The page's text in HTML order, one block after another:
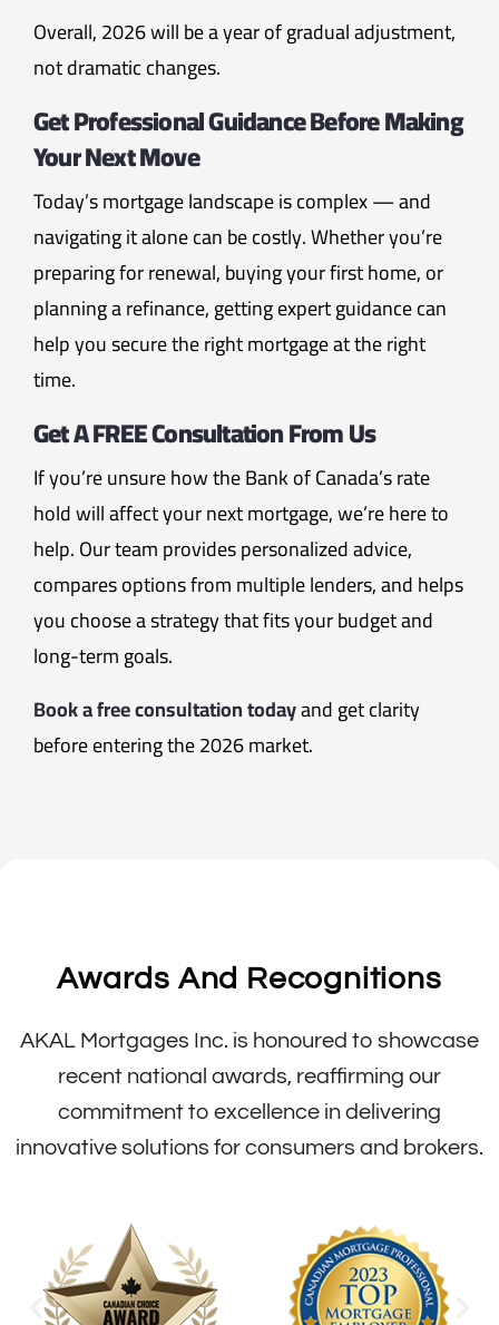
Overall, 2026 will be a year of gradual adjustment,
not dramatic changes.
Get Professional Guidance Before Making
Your Next Move
Today’s mortgage landscape is complex — and
navigating it alone can be costly. Whether you’re
preparing for renewal, buying your first home, or
planning a refinance, getting expert guidance can
help you secure the right mortgage at the right
time.
Get A FREE Consultation From Us
If you’re unsure how the Bank of Canada’s rate
hold will affect your next mortgage, we’re here to
help. Our team provides personalized advice,
compares options from multiple lenders, and helps
you choose a strategy that fits your budget and
long-term goals.
Book a free consultation todayand get clarity
before entering the 2026 market.
Awards And Recognitions
AKAL Mortgages Inc. is honoured to showcase
recent national awards, reaffirming our
commitment to excellence in delivering
innovative solutions for consumers and brokers.